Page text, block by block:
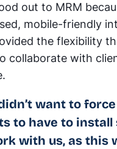
out to MRM
mobile-friendly
the flexibility
collaborate with
want to
to have to install
with us, as this